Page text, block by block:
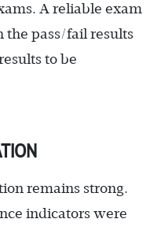
A reliable exam
the pass/fail results
to be
remains strong.
indicators were